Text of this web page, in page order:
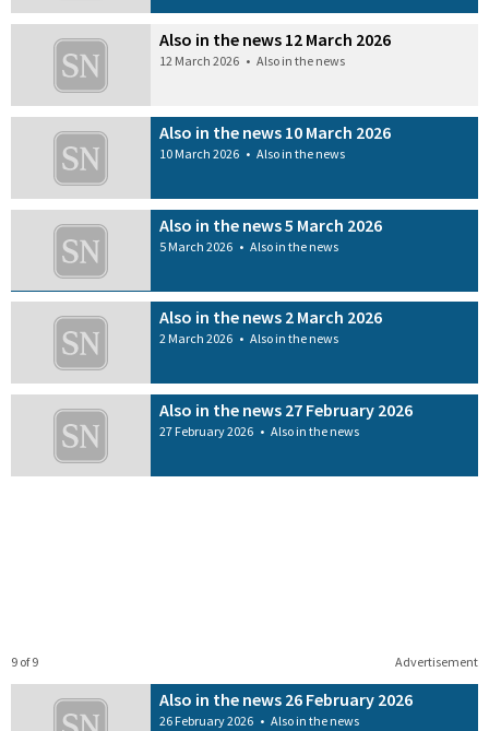
Also in the news 12 March 2026
12 March 2026 • Also in the news
Also in the news 10 March 2026
10 March 2026 • Also in the news
Also in the news 5 March 2026
5 March 2026 • Also in the news
Also in the news 2 March 2026
2 March 2026 • Also in the news
Also in the news 27 February 2026
27 February 2026 • Also in the news
Advertisement
9 of 9
Also in the news 26 February 2026
26 February 2026 • Also in the news